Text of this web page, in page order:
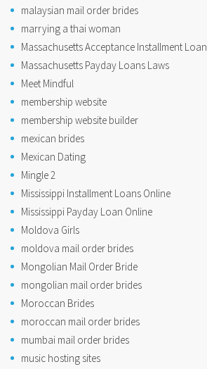
malaysian mail order brides
marrying a thai woman
Massachusetts Acceptance Installment Loan
Massachusetts Payday Loans Laws
Meet Mindful
membership website
membership website builder
mexican brides
Mexican Dating
Mingle 2
Mississippi Installment Loans Online
Mississippi Payday Loan Online
Moldova Girls
moldova mail order brides
Mongolian Mail Order Bride
mongolian mail order brides
Moroccan Brides
moroccan mail order brides
mumbai mail order brides
music hosting sites